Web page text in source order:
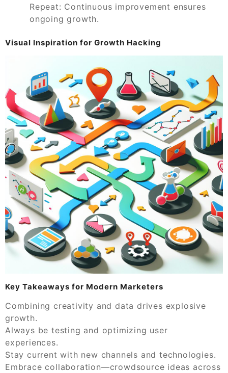
Repeat: Continuous improvement ensures
ongoing growth.
Visual Inspiration for Growth Hacking
Key Takeaways for Modern Marketers
Combining creativity and data drives explosive
growth.
Always be testing and optimizing user
experiences.
Stay current with new channels and technologies.
Embrace collaboration—crowdsource ideas across